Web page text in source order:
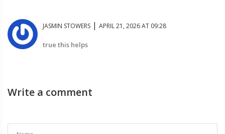
JASMIN STOWERS | APRIL 21, 2026 AT 09:28
true this helps
Write a comment